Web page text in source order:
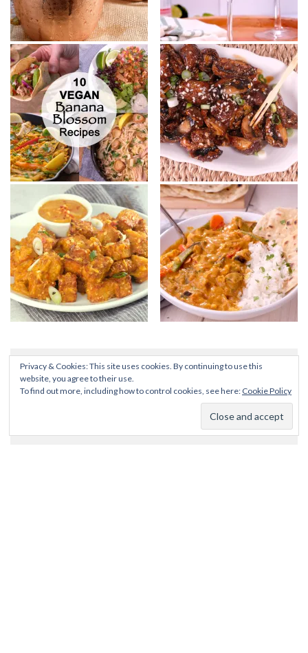
Privacy & Cookies: This site uses cookies. By continuing to use this
website, you agree to their use.
To find out more, including how to control cookies, see here: Cookie Policy